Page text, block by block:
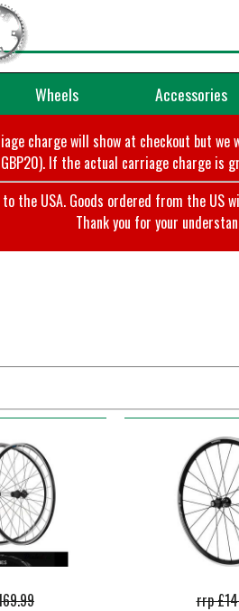
Wheels Accessories
charge will show at checkout but
GBP20). If the actual carriage charge
to the USA. Goods ordered from the
Thank you for your
rrp